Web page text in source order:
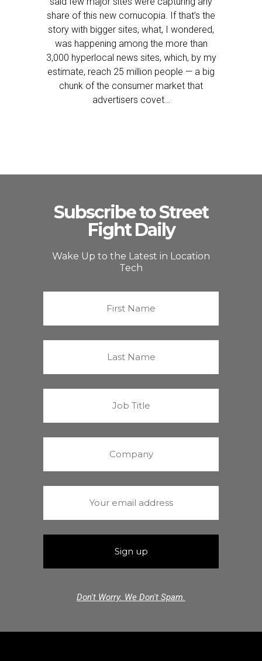
share of this new cornucopia. If that’s the
story with bigger sites, what, I wondered,
was happening among the more than
3,000 hyperlocal news sites, which, by my
estimate, reach 25 million people — a big
chunk of the consumer market that
advertisers covet…
Subscribe to Street
Fight Daily
Wake Up to the Latest in Location
Tech
Don't Worry. We Don't Spam.